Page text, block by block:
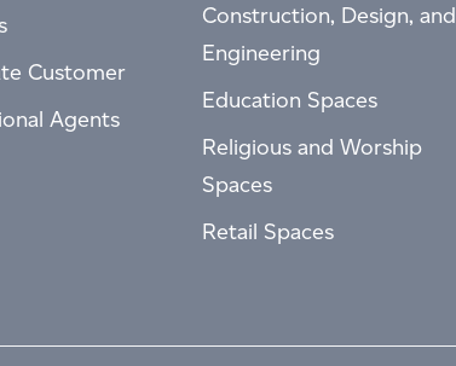
Customer
Agents
Construction, Design, and
Engineering
Education Spaces
Religious and Worship
Spaces
Retail Spaces